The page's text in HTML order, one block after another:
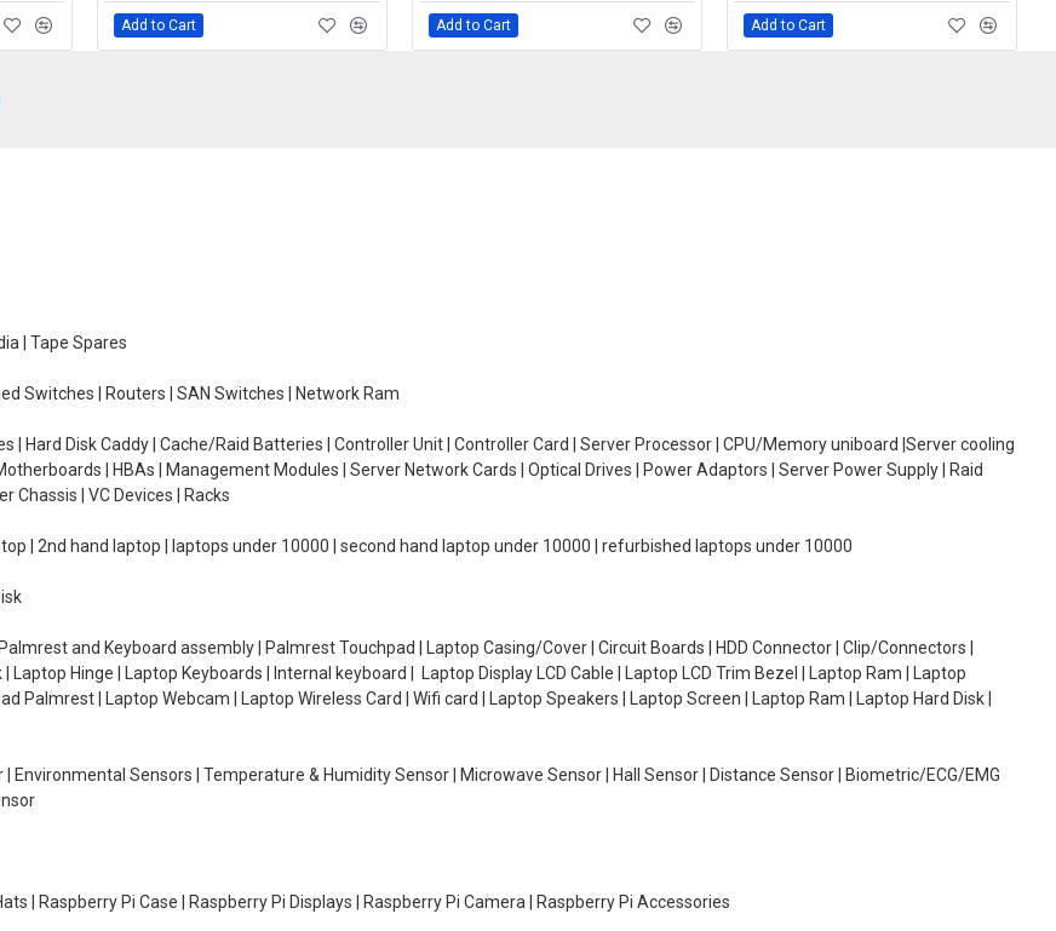
Add to Cart Add to Cart Add to Cart
| Tape Spares
Switches | Routers | SAN Switches | Network Ram
| Hard Disk Caddy | Cache/Raid Batteries | Controller Unit | Controller Card | Server Processor | CPU/Memory uniboard |Server cooling
| HBAs | Management Modules | Server Network Cards | Optical Drives | Power Adaptors | Server Power Supply | Raid
Chassis | VC Devices | Racks
| 2nd hand laptop | laptops under 10000 | second hand laptop under 10000 | refurbished laptops under 10000
and Keyboard assembly | Palmrest Touchpad | Laptop Casing/Cover | Circuit Boards | HDD Connector | Clip/Connectors |
Laptop Hinge | Laptop Keyboards | Internal keyboard | Laptop Display LCD Cable | Laptop LCD Trim Bezel | Laptop Ram | Laptop
Palmrest | Laptop Webcam | Laptop Wireless Card | Wifi card | Laptop Speakers | Laptop Screen | Laptop Ram | Laptop Hard Disk |
| Environmental Sensors | Temperature & Humidity Sensor | Microwave Sensor | Hall Sensor | Distance Sensor | Biometric/ECG/EMG
| Raspberry Pi Case | Raspberry Pi Displays | Raspberry Pi Camera | Raspberry Pi Accessories